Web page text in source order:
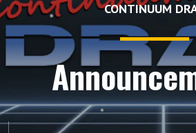
CONTINUUM